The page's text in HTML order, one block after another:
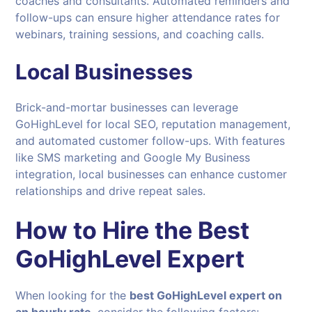
follow-ups can ensure higher attendance rates for
webinars, training sessions, and coaching calls.
Local Businesses
Brick-and-mortar businesses can leverage
GoHighLevel for local SEO, reputation management,
and automated customer follow-ups. With features
like SMS marketing and Google My Business
integration, local businesses can enhance customer
relationships and drive repeat sales.
How to Hire the Best
GoHighLevel Expert
When looking for the best GoHighLevel expert on